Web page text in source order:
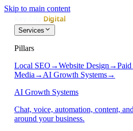
Skip to main content
Services
Pillars
Local SEO →Website Design →
Media → AI Growth Systems→
AI Growth Systems
Chat, voice, automation, content,
around your business.